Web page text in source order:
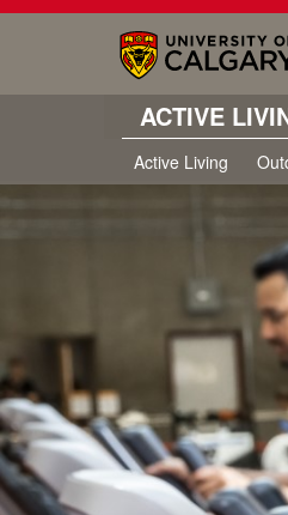
ACTIVE
Active Living